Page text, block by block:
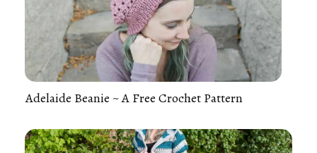
Adelaide Beanie ~ A Free Crochet Pattern